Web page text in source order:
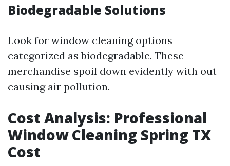
Biodegradable Solutions
Look for window cleaning options
categorized as biodegradable. These
merchandise spoil down evidently with out
causing air pollution.
Cost Analysis: Professional
Window Cleaning Spring TX
Cost